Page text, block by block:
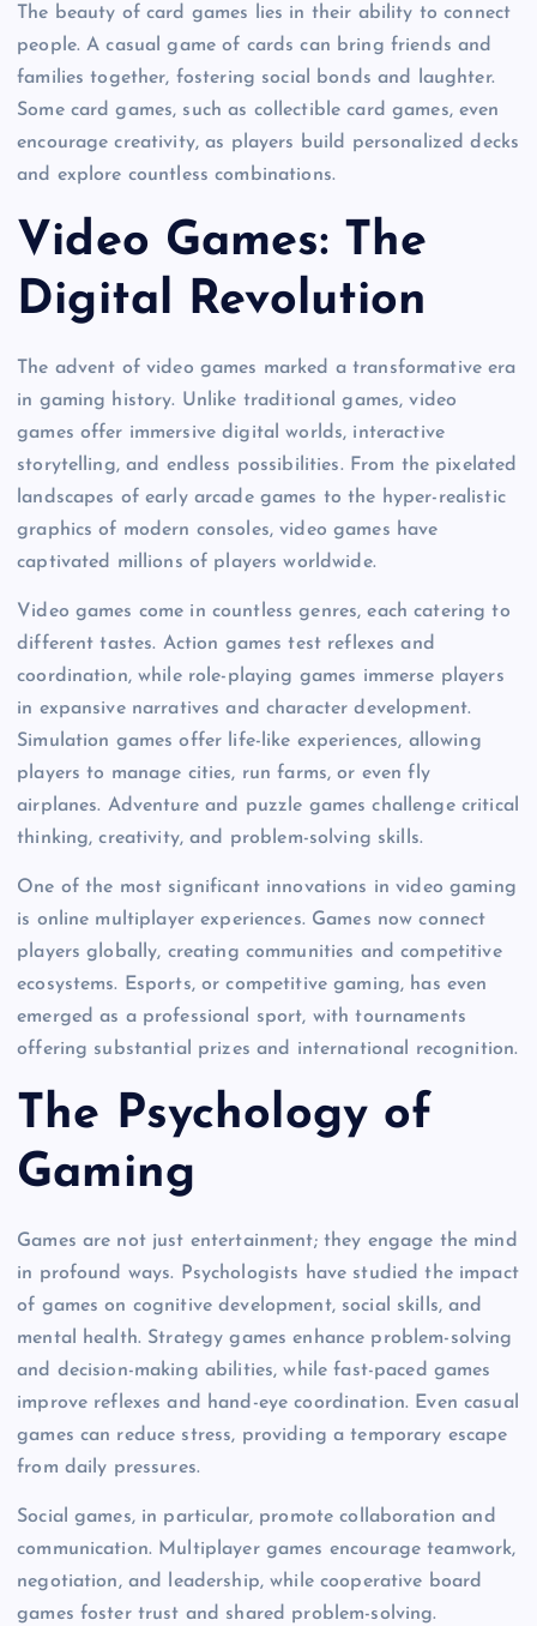
The beauty of card games lies in their ability to connect
people. A casual game of cards can bring friends and
families together, fostering social bonds and laughter.
Some card games, such as collectible card games, even
encourage creativity, as players build personalized decks
and explore countless combinations.
Video Games: The
Digital Revolution
The advent of video games marked a transformative era
in gaming history. Unlike traditional games, video
games offer immersive digital worlds, interactive
storytelling, and endless possibilities. From the pixelated
landscapes of early arcade games to the hyper-realistic
graphics of modern consoles, video games have
captivated millions of players worldwide.
Video games come in countless genres, each catering to
different tastes. Action games test reflexes and
coordination, while role-playing games immerse players
in expansive narratives and character development.
Simulation games offer life-like experiences, allowing
players to manage cities, run farms, or even fly
airplanes. Adventure and puzzle games challenge critical
thinking, creativity, and problem-solving skills.
One of the most significant innovations in video gaming
is online multiplayer experiences. Games now connect
players globally, creating communities and competitive
ecosystems. Esports, or competitive gaming, has even
emerged as a professional sport, with tournaments
offering substantial prizes and international recognition.
The Psychology of
Gaming
Games are not just entertainment; they engage the mind
in profound ways. Psychologists have studied the impact
of games on cognitive development, social skills, and
mental health. Strategy games enhance problem-solving
and decision-making abilities, while fast-paced games
improve reflexes and hand-eye coordination. Even casual
games can reduce stress, providing a temporary escape
from daily pressures.
Social games, in particular, promote collaboration and
communication. Multiplayer games encourage teamwork,
negotiation, and leadership, while cooperative board
games foster trust and shared problem-solving.